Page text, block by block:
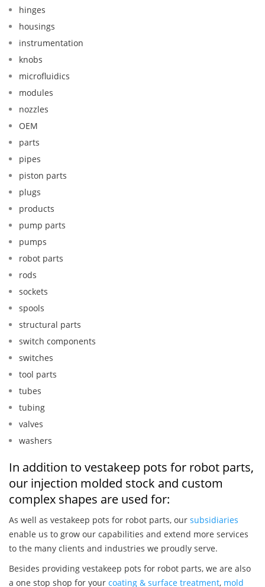
hinges
housings
instrumentation
knobs
microfluidics
modules
nozzles
OEM
parts
pipes
piston parts
plugs
products
pump parts
pumps
robot parts
rods
sockets
spools
structural parts
switch components
switches
tool parts
tubes
tubing
valves
washers
In addition to vestakeep pots for robot parts,
our injection molded stock and custom
complex shapes are used for:
As well as vestakeep pots for robot parts, our subsidiaries
enable us to grow our capabilities and extend more services
to the many clients and industries we proudly serve.
Besides providing vestakeep pots for robot parts, we are also
a one stop shop for your coating & surface treatment, mold